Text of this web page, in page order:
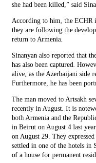
she had been killed,” said
According to him, the ECHR
they are following the
return to Armenia.
Sinanyan also reported that
has also been captured.
alive, as the Azerbaijani side
Furthermore, he has been
The man moved to Artsakh
recently in August. It is
both Armenia and the
in Beirut on August 4 last
on August 29. They
settled in one of the hotels in
of a house for permanent